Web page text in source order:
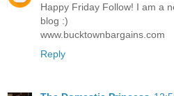
Happy Friday Follow! I am a
blog :)
www.bucktownbargains.com
Reply